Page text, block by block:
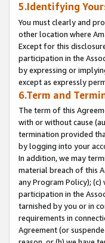
5.Identifying
You must clearly and
other location where
Except for this
participation in the
by expressing or
except as expressly
6.Term and
The term of this
with or without cause
termination provided
by logging into your
In addition, we may
material breach of this
any Program Policy);
participation in the
tarnished by you or in
requirements in
Agreement (or